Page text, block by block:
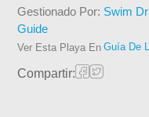
Gestionado Por: Swim
Guide
Ver Esta Playa En Guía De
Compartir: